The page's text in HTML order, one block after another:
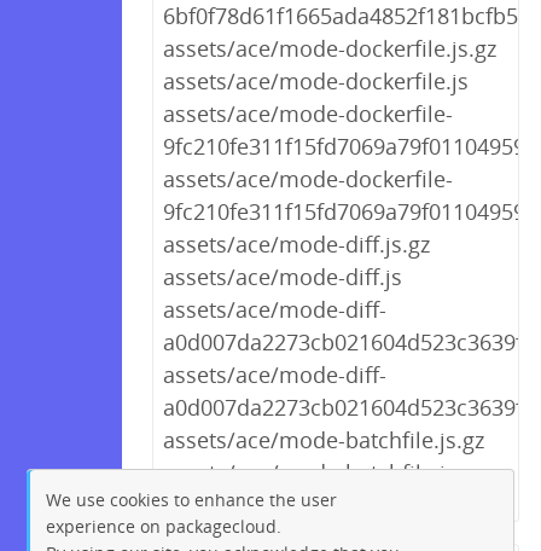
assets/ace/mode-dockerfile.js.gz
assets/ace/mode-dockerfile.js
assets/ace/mode-dockerfile-
assets/ace/mode-dockerfile-
assets/ace/mode-diff.js.gz
assets/ace/mode-diff.js
assets/ace/mode-diff-
assets/ace/mode-diff-
assets/ace/mode-batchfile.js.gz
assets/ace/mode-batchfile.js
We use cookies to enhance the user
experience on packagecloud.